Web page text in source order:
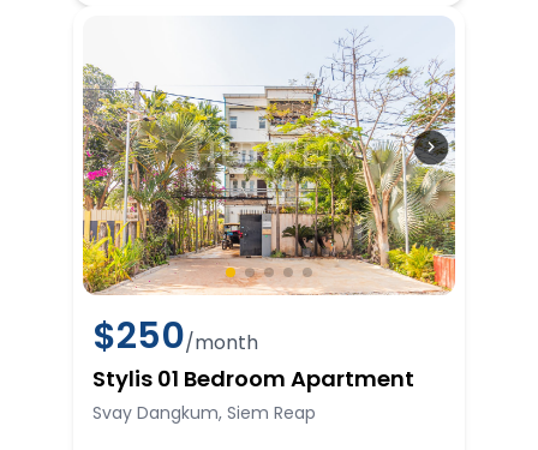
$250/month
Stylis 01 Bedroom Apartment
Svay Dangkum, Siem Reap